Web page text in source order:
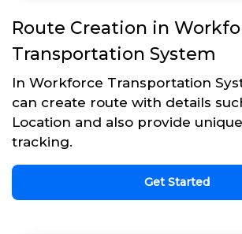
Route Creation in
Transportation System
In Workforce Transportation
can create route with details
Location and also provide
tracking.
Get Started